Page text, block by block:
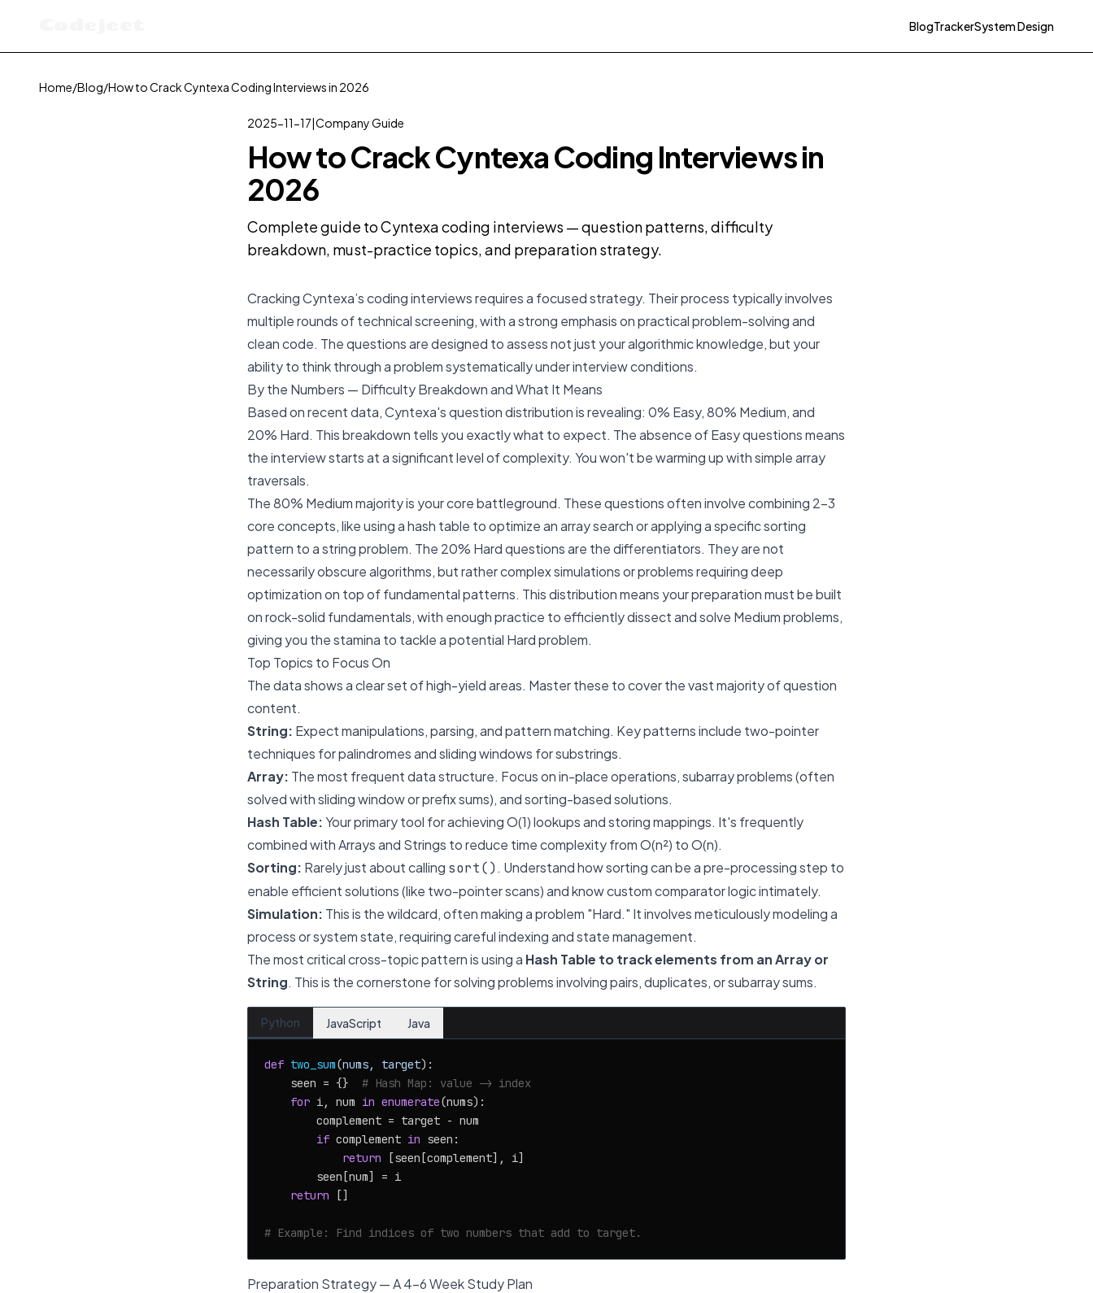
BlogTrackerSystem Design
Home/Blog/How to Crack Cyntexa Coding Interviews in 2026
2025-11-17|Company Guide
How to Crack Cyntexa Coding Interviews in
2026
Complete guide to Cyntexa coding interviews — question patterns, difficulty
breakdown, must-practice topics, and preparation strategy.
Cracking Cyntexa’s coding interviews requires a focused strategy. Their process typically involves
multiple rounds of technical screening, with a strong emphasis on practical problem-solving and
clean code. The questions are designed to assess not just your algorithmic knowledge, but your
ability to think through a problem systematically under interview conditions.
By the Numbers — Difficulty Breakdown and What It Means
Based on recent data, Cyntexa's question distribution is revealing: 0% Easy, 80% Medium, and
20% Hard. This breakdown tells you exactly what to expect. The absence of Easy questions means
the interview starts at a significant level of complexity. You won't be warming up with simple array
traversals.
The 80% Medium majority is your core battleground. These questions often involve combining 2-3
core concepts, like using a hash table to optimize an array search or applying a specific sorting
pattern to a string problem. The 20% Hard questions are the differentiators. They are not
necessarily obscure algorithms, but rather complex simulations or problems requiring deep
optimization on top of fundamental patterns. This distribution means your preparation must be built
on rock-solid fundamentals, with enough practice to efficiently dissect and solve Medium problems,
giving you the stamina to tackle a potential Hard problem.
Top Topics to Focus On
The data shows a clear set of high-yield areas. Master these to cover the vast majority of question
content.
String: Expect manipulations, parsing, and pattern matching. Key patterns include two-pointer
techniques for palindromes and sliding windows for substrings.
Array: The most frequent data structure. Focus on in-place operations, subarray problems (often
solved with sliding window or prefix sums), and sorting-based solutions.
Hash Table:Your primary tool for achieving O(1) lookups and storing mappings. It's frequently
combined with Arrays and Strings to reduce time complexity from O(n²) to O(n).
Sorting: Rarely just about calling sort(). Understand how sorting can be a pre-processing step to
enable efficient solutions (like two-pointer scans) and know custom comparator logic intimately.
Simulation: This is the wildcard, often making a problem "Hard." It involves meticulously modeling a
process or system state, requiring careful indexing and state management.
The most critical cross-topic pattern is using a Hash Table to track elements from an Array or
String. This is the cornerstone for solving problems involving pairs, duplicates, or subarray sums.
Python JavaScript Java
def two_sum(nums, target):
    seen = {}
# Hash Map: value -> index
for i, num in enumerate(nums):
        complement = target - num
if complement in seen:
return [seen[complement], i]
        seen[num] = i
return []
# Example: Find indices of two numbers that add to target.
Preparation Strategy — A 4-6 Week Study Plan